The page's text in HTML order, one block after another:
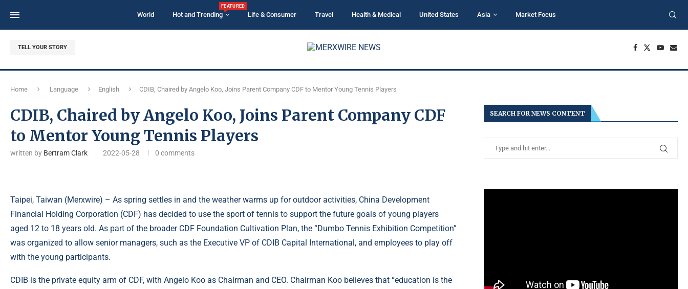
World Hot and Trending
FEATURED
Life & Consumer Travel Health & Medical United States Asia Market Focus
TELL YOUR STORY
Home Language English CDIB, Chaired by Angelo Koo, Joins Parent Company CDF to Mentor Young Tennis Players
CDIB, Chaired by Angelo Koo, Joins Parent Company CDF
to Mentor Young Tennis Players
written by Bertram Clark 2022-05-28 0 comments
Taipei, Taiwan (Merxwire) – As spring settles in and the weather warms up for outdoor activities, China Development
Financial Holding Corporation (CDF) has decided to use the sport of tennis to support the future goals of young players
aged 12 to 18 years old. As part of the broader CDF Foundation Cultivation Plan, the “Dumbo Tennis Exhibition Competition”
was organized to allow senior managers, such as the Executive VP of CDIB Capital International, and employees to play off
with the young participants.
CDIB is the private equity arm of CDF, with Angelo Koo as Chairman and CEO. Chairman Koo believes that “education is the
SEARCH FOR NEWS CONTENT